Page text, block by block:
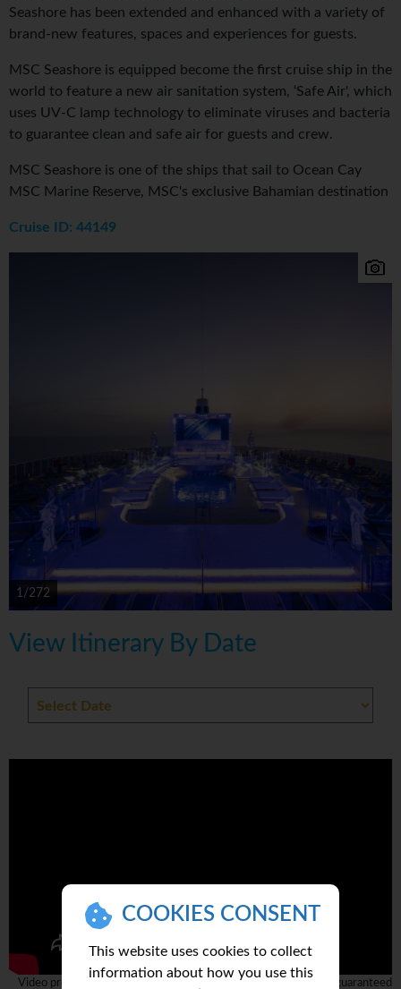
COOKIES CONSENT
This website uses cookies to collect
information about how you use this
Seashore has been extended and enhanced with a variety of
brand-new features, spaces and experiences for guests.
MSC Seashore is equipped become the first cruise ship in the
world to feature a new air sanitation system, ‘Safe Air', which
uses UV-C lamp technology to eliminate viruses and bacteria
to guarantee clean and safe air for guests and crew.
MSC Seashore is one of the ships that sail to Ocean Cay
MSC Marine Reserve, MSC's exclusive Bahamian destination
Cruise ID: 44149
1/272
View Itinerary By Date
Video provided by 3rd party and complete accuracy can not be guaranteed